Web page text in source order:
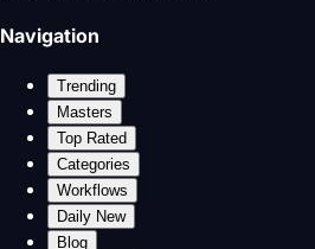
Navigation
Trending
Masters
Top Rated
Categories
Workflows
Daily New
Blog